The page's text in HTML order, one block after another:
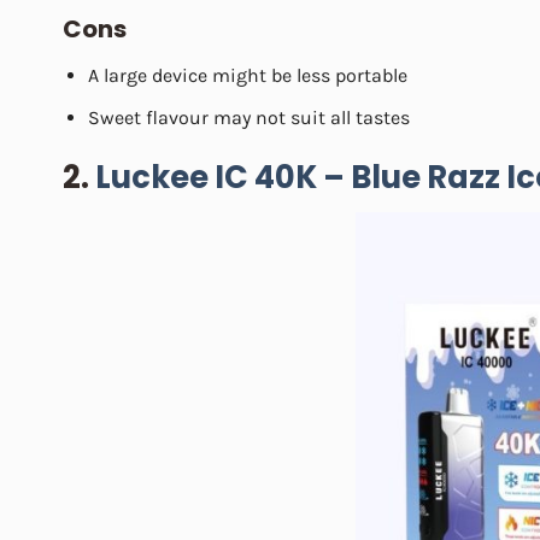
Cons
A large device might be less portable
Sweet flavour may not suit all tastes
2. Luckee IC 40K – Blue Razz